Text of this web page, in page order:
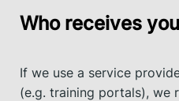
Who receives
If we use a service
(e.g. training portals), we